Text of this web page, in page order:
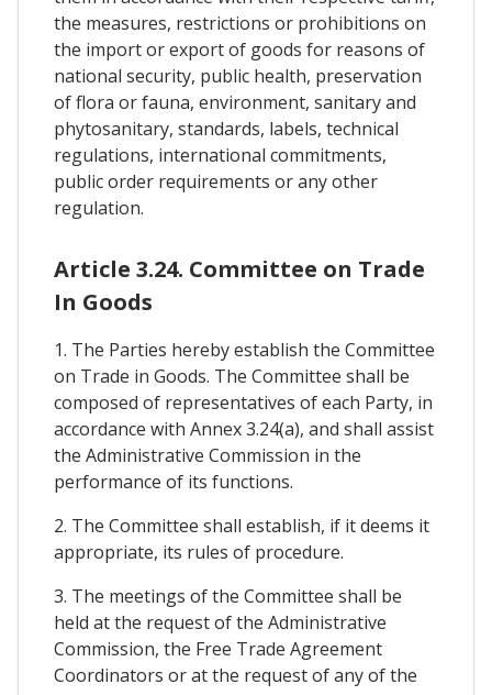
the measures, restrictions or prohibitions on
the import or export of goods for reasons of
national security, public health, preservation
of flora or fauna, environment, sanitary and
phytosanitary, standards, labels, technical
regulations, international commitments,
public order requirements or any other
regulation.
Article 3.24. Committee on Trade
In Goods
1. The Parties hereby establish the Committee
on Trade in Goods. The Committee shall be
composed of representatives of each Party, in
accordance with Annex 3.24(a), and shall assist
the Administrative Commission in the
performance of its functions.
2. The Committee shall establish, if it deems it
appropriate, its rules of procedure.
3. The meetings of the Committee shall be
held at the request of the Administrative
Commission, the Free Trade Agreement
Coordinators or at the request of any of the